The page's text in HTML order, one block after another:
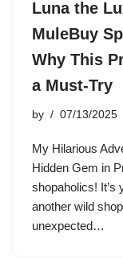
Luna the
MuleBuy
Why This
a Must-Try
by 07/13/2025
My Hilarious
Hidden Gem in
shopaholics! It’s
another wild
unexpected…